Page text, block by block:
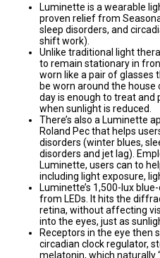
Luminette is a wearable
proven relief from
sleep disorders, and
shift work).
Unlike traditional light
to remain stationary in
worn like a pair of glasses
be worn around the
day is enough to treat and
when sunlight is reduced.
There’s also a Luminette
Roland Pec that helps
disorders (winter blues,
disorders and jet lag).
Luminette, users can to
including light exposure,
Luminette’s 1,500-lux
from LEDs. It hits the
retina, without affecting
into the eyes, just as
Receptors in the eye then
circadian clock regulator,
melatonin, which naturally